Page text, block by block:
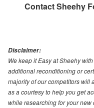
ContactSheehy
Disclaimer:
We keep it Easy at Sheehy
additional reconditioning or
majority of our competitors will
as a courtesy to help you get
while researching for your